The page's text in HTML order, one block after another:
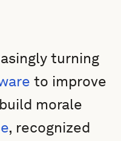
turning
to improve
morale
, recognized